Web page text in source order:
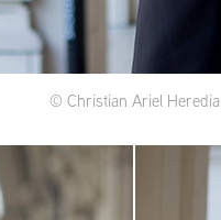
© Christian Ariel Heredia